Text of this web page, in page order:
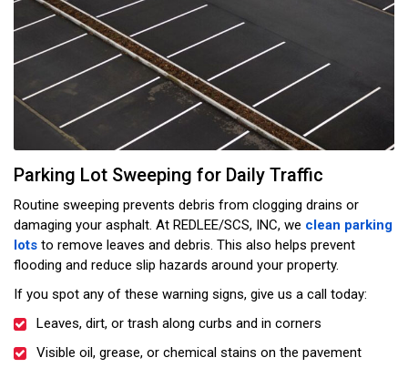
Parking Lot Sweeping for Daily Traffic
Routine sweeping prevents debris from clogging drains or
damaging your asphalt. At REDLEE/SCS, INC, we clean parking
lots to remove leaves and debris. This also helps prevent
flooding and reduce slip hazards around your property.
If you spot any of these warning signs, give us a call today:
Leaves, dirt, or trash along curbs and in corners
Visible oil, grease, or chemical stains on the pavement